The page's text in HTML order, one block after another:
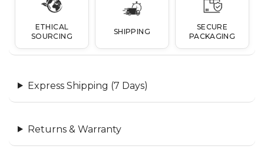
ETHICAL
SOURCING
SHIPPING
SECURE
PACKAGING
Express Shipping (7 Days)
Returns & Warranty